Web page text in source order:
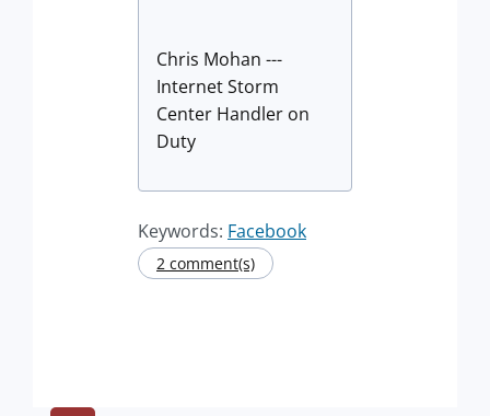
Chris Mohan ---
Internet Storm
Center Handler on
Duty
Keywords: Facebook
2 comment(s)